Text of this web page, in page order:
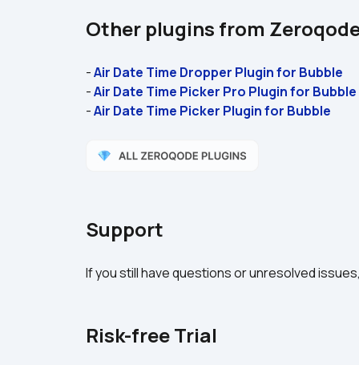
Other plugins from
- Air Date Time Dropper Plugin for Bubble
- Air Date Time Picker Pro Plugin for Bubble
- Air Date Time Picker Plugin for Bubble
Support
If you still have questions or unresolved
Risk-free Trial